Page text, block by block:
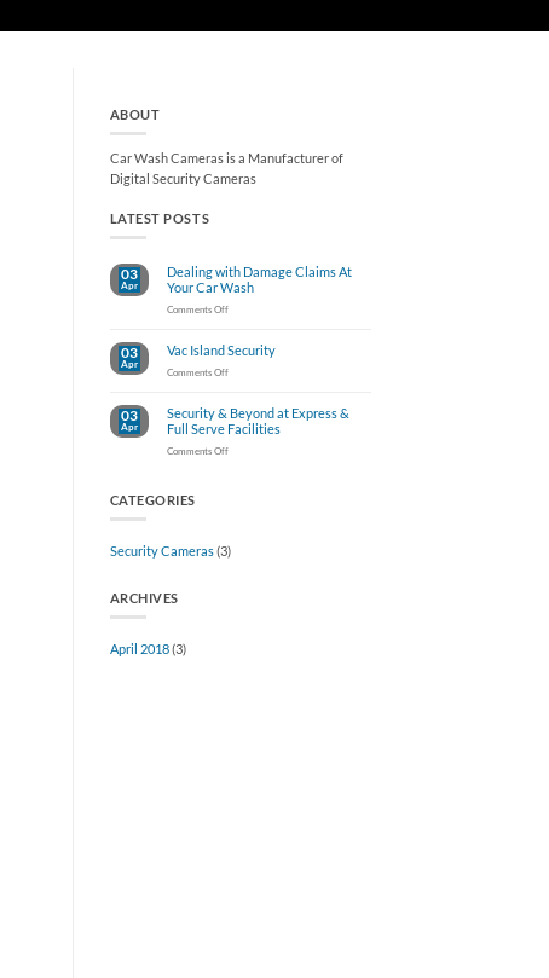
ABOUT
Car Wash Cameras is a Manufacturer of
Digital Security Cameras
LATEST POSTS
03
Apr
Dealing with Damage Claims At
Your Car Wash
Comments Offon
Damage
Car
Wash
03
Apr
Vac Island Security
Comments Offon
Security
03
Apr
Security & Beyond at Express &
Full Serve Facilities
Comments Offon
Full
CATEGORIES
Security Cameras(3)
ARCHIVES
April 2018(3)